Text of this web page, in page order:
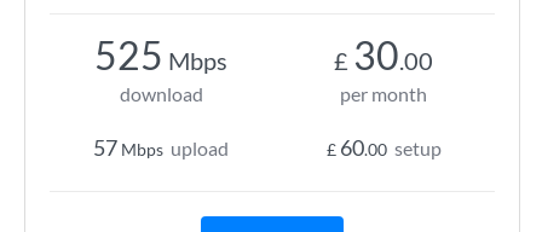
525 Mbps
download
57 Mbps upload
£ 30.00
per month
£ 60.00 setup